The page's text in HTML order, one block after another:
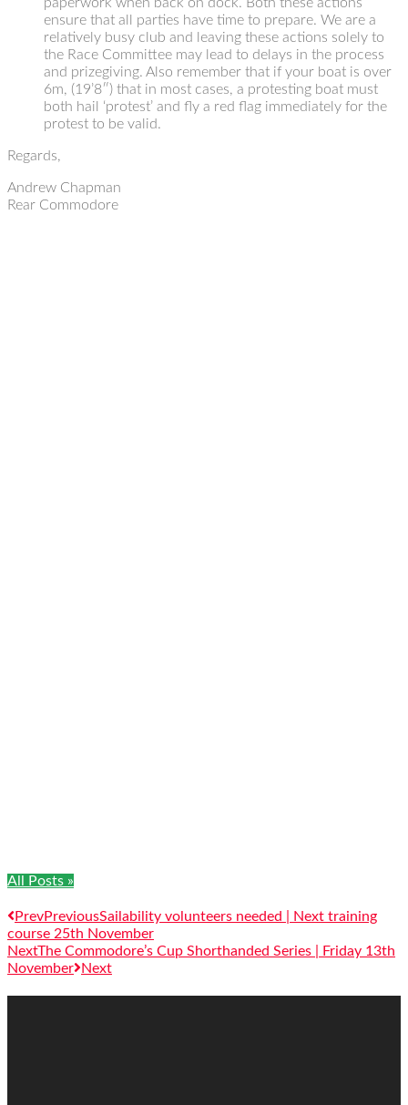
ensure that all parties have time to prepare. We are a
relatively busy club and leaving these actions solely to
the Race Committee may lead to delays in the process
and prizegiving. Also remember that if your boat is over
6m, (19’8″) that in most cases, a protesting boat must
both hail ‘protest’ and fly a red flag immediately for the
protest to be valid.
Regards,
Andrew Chapman
Rear Commodore
All Posts »
PrevPreviousSailability volunteers needed | Next training
course 25th November
NextThe Commodore’s Cup Shorthanded Series | Friday 13th
November
Next